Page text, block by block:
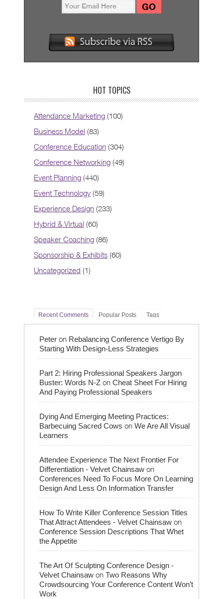
HOT TOPICS
Attendance Marketing (100)
Business Model (83)
Conference Education (304)
Conference Networking (49)
Event Planning (440)
Event Technology (59)
Experience Design (233)
Hybrid & Virtual (60)
Speaker Coaching (86)
Sponsorship & Exhibits (60)
Uncategorized (1)
Recent Comments Popular Posts Tags
Peter on Rebalancing Conference Vertigo By
Starting With Design-Less Strategies
Part 2: Hiring Professional Speakers Jargon
Buster: Words N-Z on Cheat Sheet For Hiring
And Paying Professional Speakers
Dying And Emerging Meeting Practices:
Barbecuing Sacred Cows on We Are All Visual
Learners
Attendee Experience The Next Frontier For
Differentiation - Velvet Chainsaw on
Conferences Need To Focus More On Learning
Design And Less On Information Transfer
How To Write Killer Conference Session Titles
That Attract Attendees - Velvet Chainsaw on
Conference Session Descriptions That Whet
the Appetite
The Art Of Sculpting Conference Design -
Velvet Chainsaw on Two Reasons Why
Crowdsourcing Your Conference Content Won’t
Work